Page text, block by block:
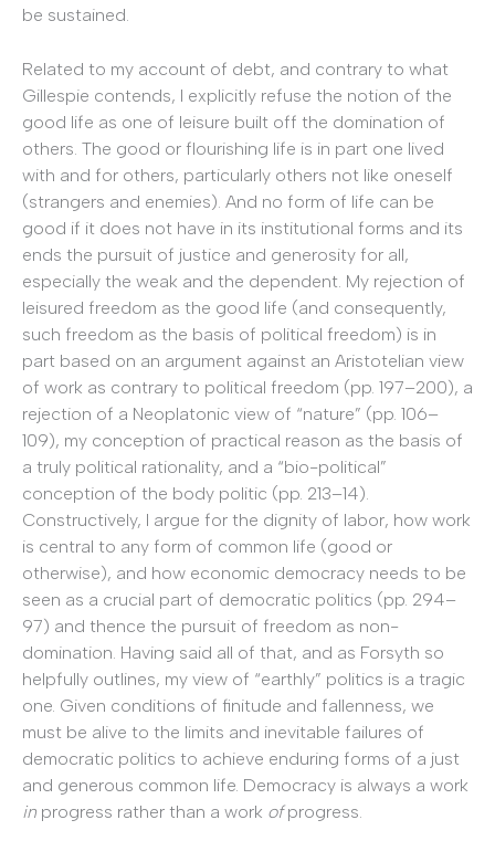
be sustained.
Related to my account of debt, and contrary to what
Gillespie contends, I explicitly refuse the notion of the
good life as one of leisure built off the domination of
others. The good or flourishing life is in part one lived
with and for others, particularly others not like oneself
(strangers and enemies). And no form of life can be
good if it does not have in its institutional forms and its
ends the pursuit of justice and generosity for all,
especially the weak and the dependent. My rejection of
leisured freedom as the good life (and consequently,
such freedom as the basis of political freedom) is in
part based on an argument against an Aristotelian view
of work as contrary to political freedom (pp. 197–200), a
rejection of a Neoplatonic view of “nature” (pp. 106–
109), my conception of practical reason as the basis of
a truly political rationality, and a “bio-political”
conception of the body politic (pp. 213–14).
Constructively, I argue for the dignity of labor, how work
is central to any form of common life (good or
otherwise), and how economic democracy needs to be
seen as a crucial part of democratic politics (pp. 294–
97) and thence the pursuit of freedom as non-
domination. Having said all of that, and as Forsyth so
helpfully outlines, my view of “earthly” politics is a tragic
one. Given conditions of finitude and fallenness, we
must be alive to the limits and inevitable failures of
democratic politics to achieve enduring forms of a just
and generous common life. Democracy is always a work
in progress rather than a work ofprogress.